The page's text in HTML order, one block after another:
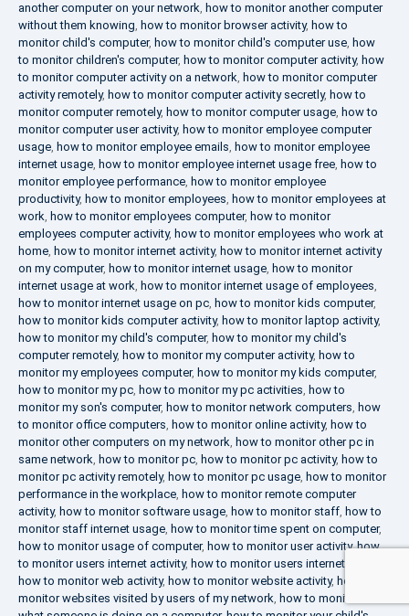
another computer on your network, how to monitor another computer
without them knowing, how to monitor browser activity, how to
monitor child's computer, how to monitor child's computer use, how
to monitor children's computer, how to monitor computer activity, how
to monitor computer activity on a network, how to monitor computer
activity remotely, how to monitor computer activity secretly, how to
monitor computer remotely, how to monitor computer usage, how to
monitor computer user activity, how to monitor employee computer
usage, how to monitor employee emails, how to monitor employee
internet usage, how to monitor employee internet usage free, how to
monitor employee performance, how to monitor employee
productivity, how to monitor employees, how to monitor employees at
work, how to monitor employees computer, how to monitor
employees computer activity, how to monitor employees who work at
home, how to monitor internet activity, how to monitor internet activity
on my computer, how to monitor internet usage, how to monitor
internet usage at work, how to monitor internet usage of employees,
how to monitor internet usage on pc, how to monitor kids computer,
how to monitor kids computer activity, how to monitor laptop activity,
how to monitor my child's computer, how to monitor my child's
computer remotely, how to monitor my computer activity, how to
monitor my employees computer, how to monitor my kids computer,
how to monitor my pc, how to monitor my pc activities, how to
monitor my son's computer, how to monitor network computers, how
to monitor office computers, how to monitor online activity, how to
monitor other computers on my network, how to monitor other pc in
same network, how to monitor pc, how to monitor pc activity, how to
monitor pc activity remotely, how to monitor pc usage, how to monitor
performance in the workplace, how to monitor remote computer
activity, how to monitor software usage, how to monitor staff, how to
monitor staff internet usage, how to monitor time spent on computer,
how to monitor usage of computer, how to monitor user activity,how
to monitor users internet activity, how to monitor users internet usage
how to monitor web activity, how to monitor website activity, how to
monitor websites visited by users of my network, how to monitor